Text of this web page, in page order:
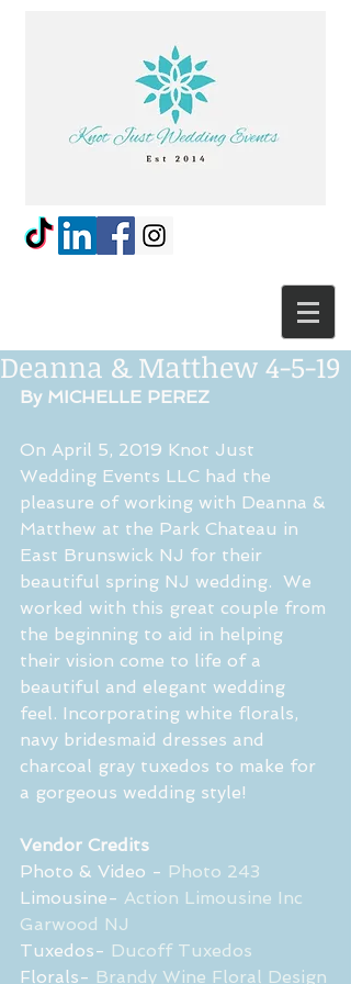
Deanna & Matthew 4-5-19
By MICHELLE PEREZ
On April 5, 2019 Knot Just
Wedding Events LLC had the
pleasure of working with Deanna &
Matthew at the Park Chateau in
East Brunswick NJ for their
beautiful spring NJ wedding.  We
worked with this great couple from
the beginning to aid in helping
their vision come to life of a
beautiful and elegant wedding
feel. Incorporating white florals,
navy bridesmaid dresses and
charcoal gray tuxedos to make for
a gorgeous wedding style!
Vendor Credits
Photo & Video - Photo 243
Limousine- Action Limousine Inc
Garwood NJ
Tuxedos- Ducoff Tuxedos
Florals- Brandy Wine Floral Design